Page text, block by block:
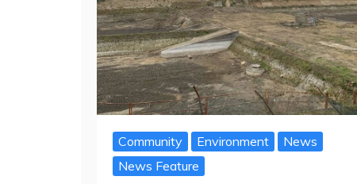
Community Environment
News
News Feature